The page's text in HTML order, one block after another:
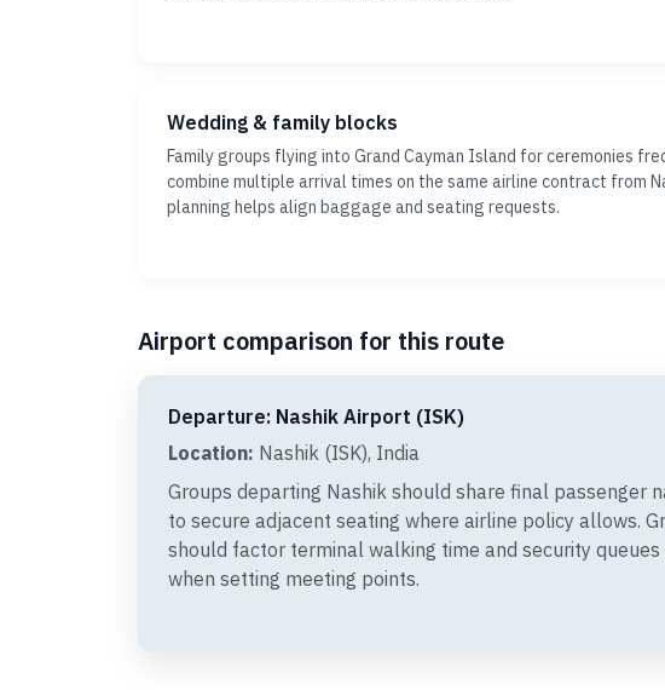
Wedding & family blocks
Family groups flying into Grand Cayman Island for ceremonies
combine multiple arrival times on the same airline contract from
planning helps align baggage and seating requests.
Airport comparison for this route
Departure: Nashik Airport (ISK)
Location: Nashik (ISK), India
Groups departing Nashik should share final passenger
to secure adjacent seating where airline policy allows.
should factor terminal walking time and security queues
when setting meeting points.